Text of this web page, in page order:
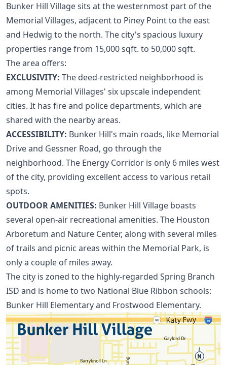
Bunker Hill Village sits at the westernmost part of the
Memorial Villages, adjacent to Piney Pointto the east
and Hedwig to the north. The city's spacious luxury
properties range from 15,000 sqft. to 50,000 sqft.
The area offers:
EXCLUSIVITY: The deed-restricted neighborhood is
among Memorial Villages' six upscale independent
cities. It has fire and police departments, which are
shared with the nearby areas.
ACCESSIBILITY: Bunker Hill's main roads, like Memorial
Drive and Gessner Road, go through the
neighborhood. The Energy Corridor is only 6 miles west
of the city, providing excellent access to various retail
spots.
OUTDOOR AMENITIES: Bunker Hill Village boasts
several open-air recreational amenities. The Houston
Arboretum and Nature Center, along with several miles
of trails and picnic areas within the Memorial Park, is
only a couple of miles away.
The city is zoned to the highly-regarded Spring Branch
ISD and is home to two National Blue Ribbon schools:
Bunker Hill Elementary and Frostwood Elementary.